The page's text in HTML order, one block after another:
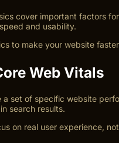
cover important factors
and usability.
to make your website
Web Vitals
a set of specific website
search results.
on real user experience,